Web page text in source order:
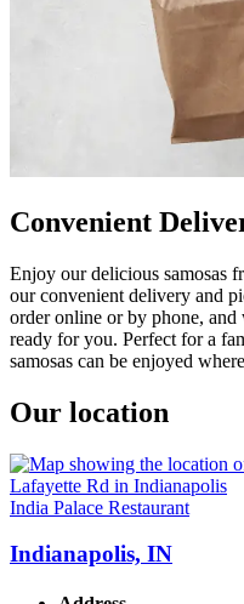
Convenient
Enjoy our delicious samosas
our convenient delivery and
order online or by phone, and
ready for you. Perfect for a
samosas can be enjoyed
Our location
India Palace Restaurant
Indianapolis, IN